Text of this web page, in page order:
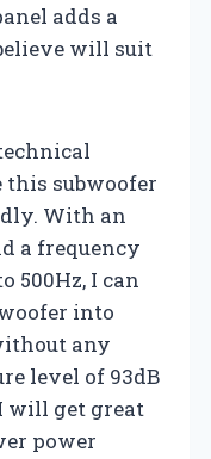
adds a
will suit
subwoofer
With an
a frequency
500Hz, I can
into
any
level of 93dB
will get great
power